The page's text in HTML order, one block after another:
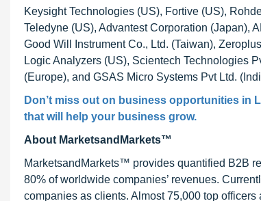
Keysight Technologies (US), Fortive (US),
Teledyne (US), Advantest Corporation (Japan),
Good Will Instrument Co., Ltd. (Taiwan),
Logic Analyzers (US), Scientech Technologies
(Europe), and GSAS Micro Systems Pvt Ltd.
Don’t miss out on business opportunities in
that will help your business grow.
About MarketsandMarkets™
MarketsandMarkets™ provides quantified B2B
80% of worldwide companies’ revenues.
companies as clients. Almost 75,000 top